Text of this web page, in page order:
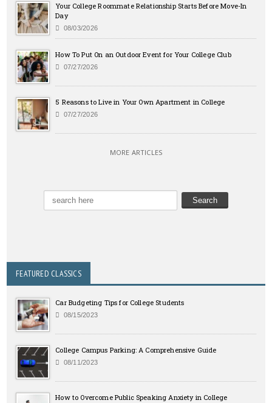
Your College Roommate Relationship Starts Before Move-In
Day
08/03/2026
How To Put On an Outdoor Event for Your College Club
07/27/2026
5 Reasons to Live in Your Own Apartment in College
07/27/2026
MORE ARTICLES
FEATURED CLASSICS
Car Budgeting Tips for College Students
08/15/2023
College Campus Parking: A Comprehensive Guide
08/11/2023
How to Overcome Public Speaking Anxiety in College